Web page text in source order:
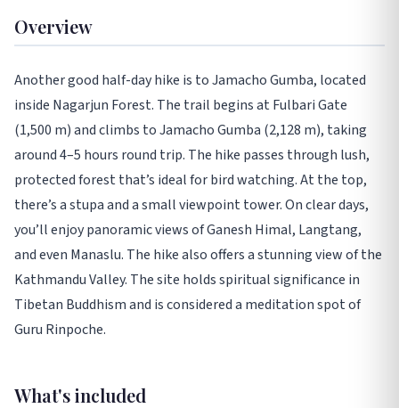
Overview
Another good half-day hike is to Jamacho Gumba, located
inside Nagarjun Forest. The trail begins at Fulbari Gate
(1,500 m) and climbs to Jamacho Gumba (2,128 m), taking
around 4–5 hours round trip. The hike passes through lush,
protected forest that’s ideal for bird watching. At the top,
there’s a stupa and a small viewpoint tower. On clear days,
you’ll enjoy panoramic views of Ganesh Himal, Langtang,
and even Manaslu. The hike also offers a stunning view of the
Kathmandu Valley. The site holds spiritual significance in
Tibetan Buddhism and is considered a meditation spot of
Guru Rinpoche.
What's included